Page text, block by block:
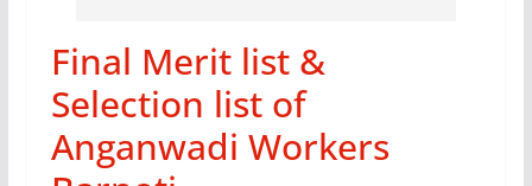
Final Merit list &
Selection list of
Anganwadi Workers